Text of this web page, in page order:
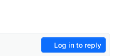
Log in to reply